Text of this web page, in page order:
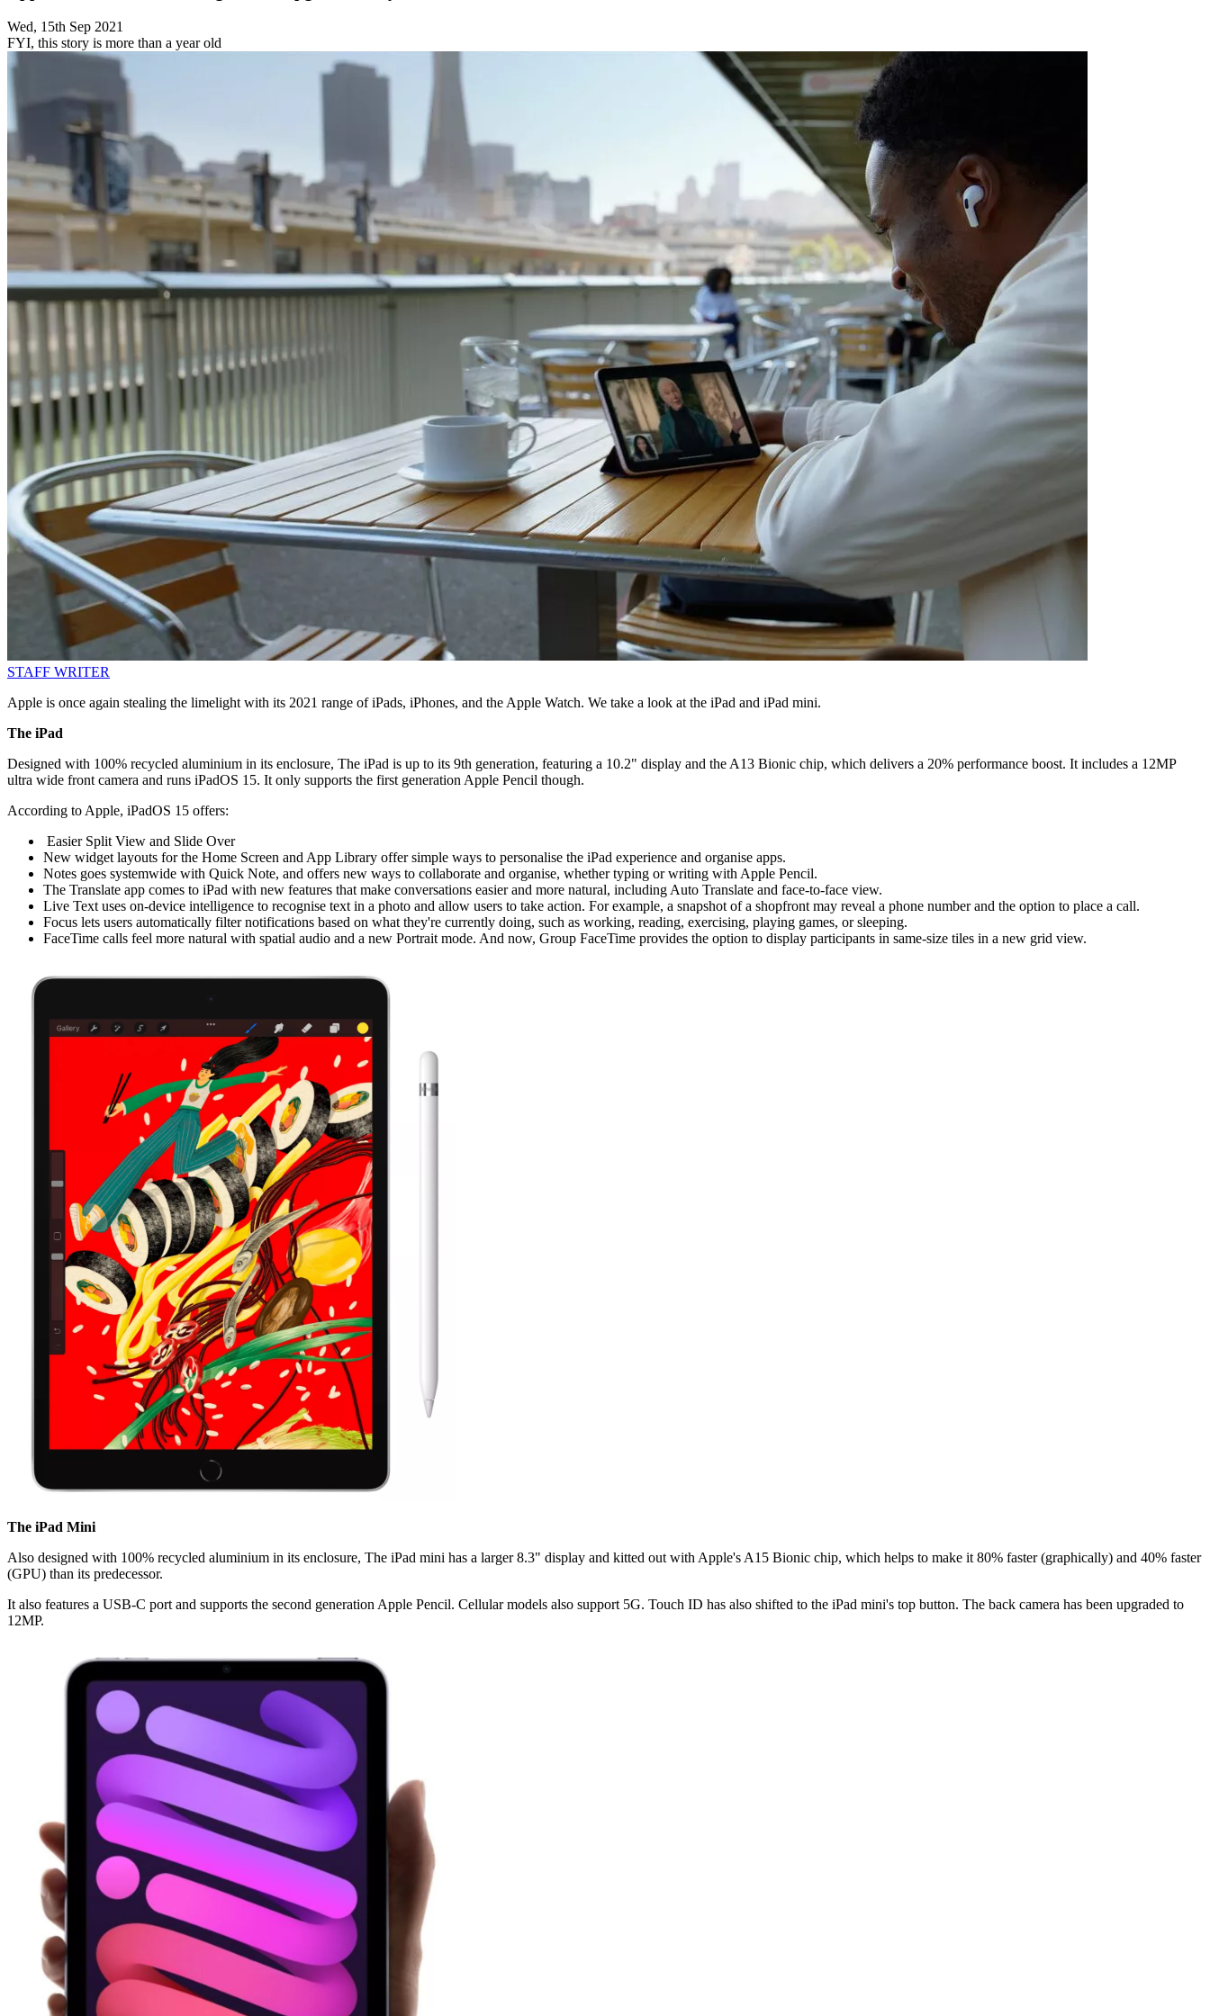
Wed, 15th Sep 2021
FYI, this story is more than a year old
STAFF WRITER
Apple is once again stealing the limelight with its 2021 range of iPads, iPhones, and the Apple Watch. We take a look at the iPad and iPad mini.
The iPad
Designed with 100% recycled aluminium in its enclosure, The iPad is up to its 9th generation, featuring a 10.2" display and the A13 Bionic chip, which delivers a 20% performance boost. It includes a 12MP
ultra wide front camera and runs iPadOS 15. It only supports the first generation Apple Pencil though.
According to Apple, iPadOS 15 offers:
Easier Split View and Slide Over
New widget layouts for the Home Screen and App Library offer simple ways to personalise the iPad experience and organise apps.
Notes goes systemwide with Quick Note, and offers new ways to collaborate and organise, whether typing or writing with Apple Pencil.
The Translate app comes to iPad with new features that make conversations easier and more natural, including Auto Translate and face-to-face view.
Live Text uses on-device intelligence to recognise text in a photo and allow users to take action. For example, a snapshot of a shopfront may reveal a phone number and the option to place a call.
Focus lets users automatically filter notifications based on what they're currently doing, such as working, reading, exercising, playing games, or sleeping.
FaceTime calls feel more natural with spatial audio and a new Portrait mode. And now, Group FaceTime provides the option to display participants in same-size tiles in a new grid view.
The iPad Mini
Also designed with 100% recycled aluminium in its enclosure, The iPad mini has a larger 8.3" display and kitted out with Apple's A15 Bionic chip, which helps to make it 80% faster (graphically) and 40% faster
(GPU) than its predecessor.
It also features a USB-C port and supports the second generation Apple Pencil. Cellular models also support 5G. Touch ID has also shifted to the iPad mini's top button. The back camera has been upgraded to
12MP.